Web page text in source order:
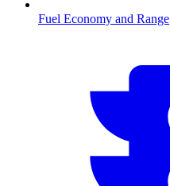
Fuel Economy and Range